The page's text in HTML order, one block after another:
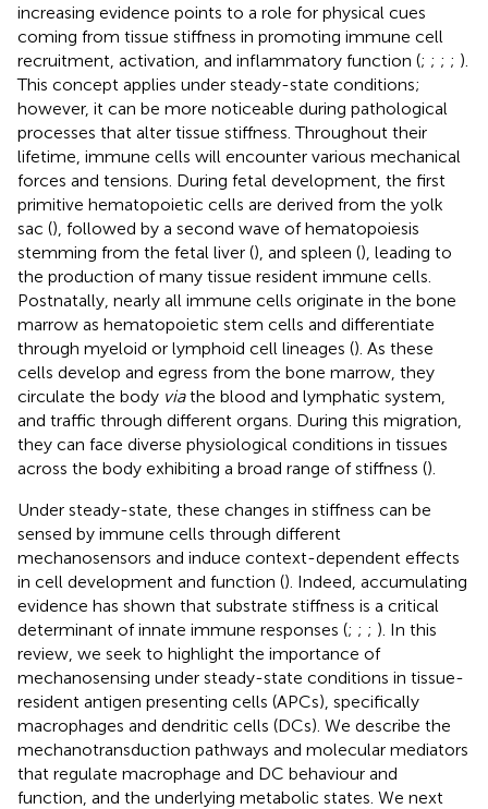
increasing evidence points to a role for physical cues
coming from tissue stiffness in promoting immune cell
recruitment, activation, and inflammatory function (; ; ; ; ).
This concept applies under steady-state conditions;
however, it can be more noticeable during pathological
processes that alter tissue stiffness. Throughout their
lifetime, immune cells will encounter various mechanical
forces and tensions. During fetal development, the first
primitive hematopoietic cells are derived from the yolk
sac (), followed by a second wave of hematopoiesis
stemming from the fetal liver (), and spleen (), leading to
the production of many tissue resident immune cells.
Postnatally, nearly all immune cells originate in the bone
marrow as hematopoietic stem cells and differentiate
through myeloid or lymphoid cell lineages (). As these
cells develop and egress from the bone marrow, they
circulate the body viathe blood and lymphatic system,
and traffic through different organs. During this migration,
they can face diverse physiological conditions in tissues
across the body exhibiting a broad range of stiffness ().
Under steady-state, these changes in stiffness can be
sensed by immune cells through different
mechanosensors and induce context-dependent effects
in cell development and function (). Indeed, accumulating
evidence has shown that substrate stiffness is a critical
determinant of innate immune responses (; ; ; ). In this
review, we seek to highlight the importance of
mechanosensing under steady-state conditions in tissue-
resident antigen presenting cells (APCs), specifically
macrophages and dendritic cells (DCs). We describe the
mechanotransduction pathways and molecular mediators
that regulate macrophage and DC behaviour and
function, and the underlying metabolic states. We next